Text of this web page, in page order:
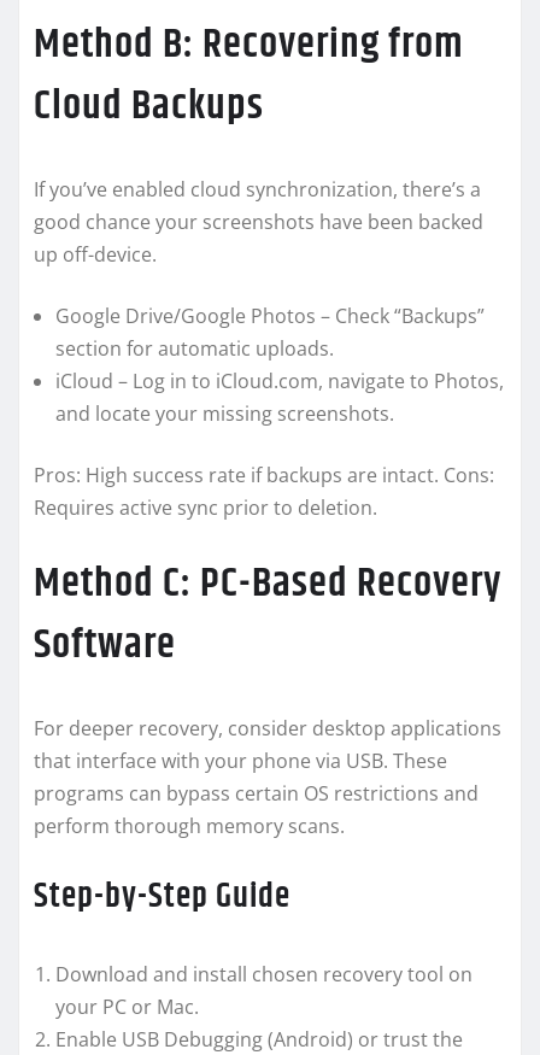
Method B: Recovering from
Cloud Backups
If you’ve enabled cloud synchronization, there’s a
good chance your screenshots have been backed
up off-device.
Google Drive/Google Photos – Check “Backups”
section for automatic uploads.
iCloud – Log in to iCloud.com, navigate to Photos,
and locate your missing screenshots.
Pros: High success rate if backups are intact. Cons:
Requires active sync prior to deletion.
Method C: PC-Based Recovery
Software
For deeper recovery, consider desktop applications
that interface with your phone via USB. These
programs can bypass certain OS restrictions and
perform thorough memory scans.
Step-by-Step Guide
Download and install chosen recovery tool on
your PC or Mac.
Enable USB Debugging (Android) or trust the